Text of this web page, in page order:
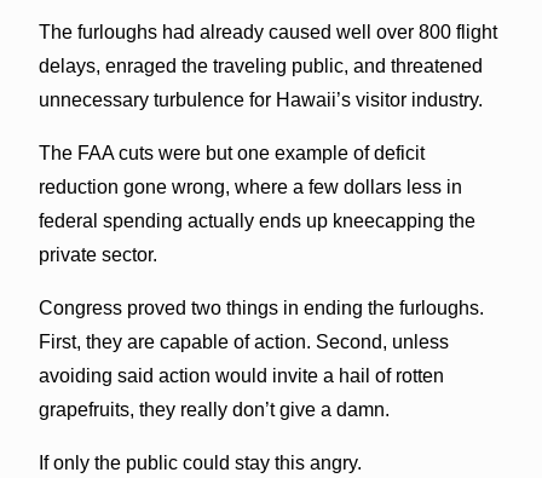
The furloughs had already caused well over 800 flight
delays, enraged the traveling public, and threatened
unnecessary turbulence for Hawaii’s visitor industry.
The FAA cuts were but one example of deficit
reduction gone wrong, where a few dollars less in
federal spending actually ends up kneecapping the
private sector.
Congress proved two things in ending the furloughs.
First, they are capable of action. Second, unless
avoiding said action would invite a hail of rotten
grapefruits, they really don’t give a damn.
If only the public could stay this angry.